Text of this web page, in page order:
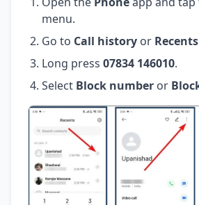
menu.
Go to Call history or Recents
Long press 07834 146010.
Select Block number or